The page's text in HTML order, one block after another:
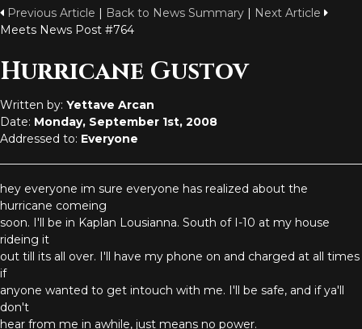
Previous Article | Back to News Summary | Next Article
Meets News Post #764
Hurricane Gustov
Written by: Yettave Arcan
Date: Monday, September 1st, 2008
Addressed to: Everyone
hey everyone im sure everyone has realized about the
hurricane comeing
soon. I'll be in Kaplan Lousianna. South of I-10 at my house
rideing it
out till its all over. I'll have my phone on and charged at all times
if
anyone wanted to get intouch with me. I'll be safe, and if ya'll
don't
hear from me in awhile, just means no power.